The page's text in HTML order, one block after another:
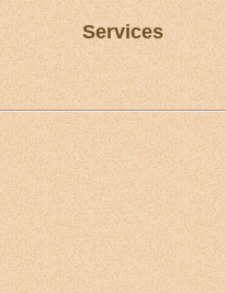
Services